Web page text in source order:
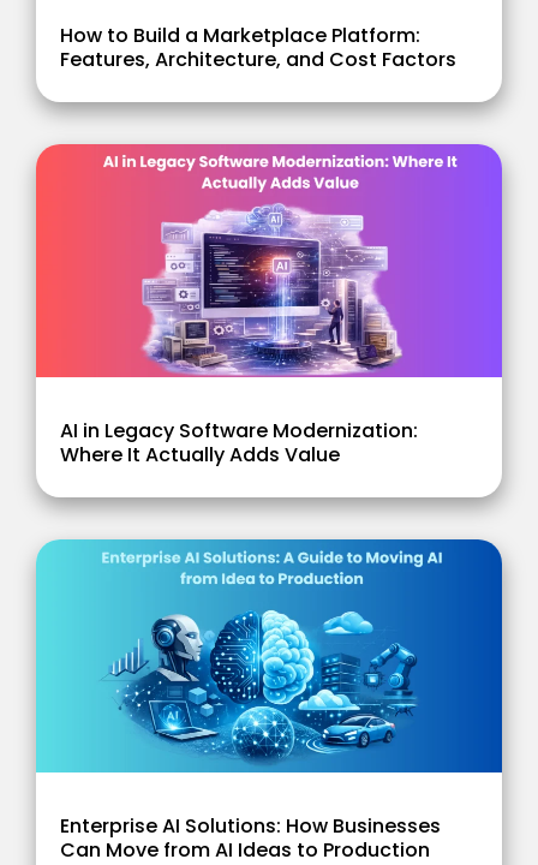
How to Build a Marketplace Platform:
Features, Architecture, and Cost Factors
AI in Legacy Software Modernization:
Where It Actually Adds Value
Enterprise AI Solutions: How Businesses
Can Move from AI Ideas to Production